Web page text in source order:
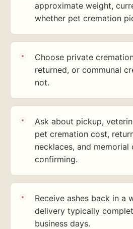
approximate weight,
whether pet cremation
Choose private
returned, or communal
not.
Ask about pickup,
pet cremation cost,
necklaces, and
confirming.
Receive ashes back in a
delivery typically
business days.